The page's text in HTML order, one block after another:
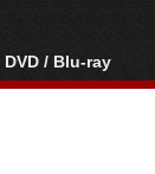
DVD / Blu-ray
Blu-ray / DVD